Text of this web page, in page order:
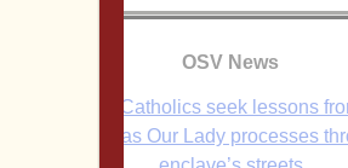
OSV News
Spanish Catholics seek lessons
crisis as Our Lady processes
enclave’s streets